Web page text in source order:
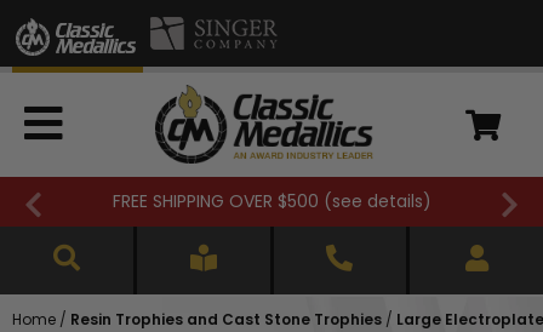
FREE SHIPPING OVER $500 (see details)
Home / Resin Trophies and Cast Stone Trophies / Large